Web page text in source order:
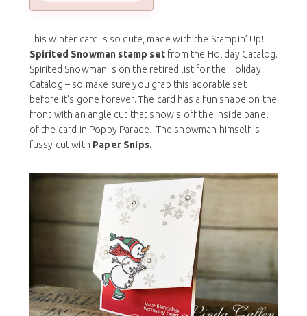
This winter card is so cute, made with the Stampin’ Up!
Spirited Snowman stamp setfrom the Holiday Catalog.
Spirited Snowman is on the retired list for the Holiday
Catalog – so make sure you grab this adorable set
before it’s gone forever. The card has a fun shape on the
front with an angle cut that show’s off the inside panel
of the card in Poppy Parade. The snowman himself is
fussy cut with Paper Snips.